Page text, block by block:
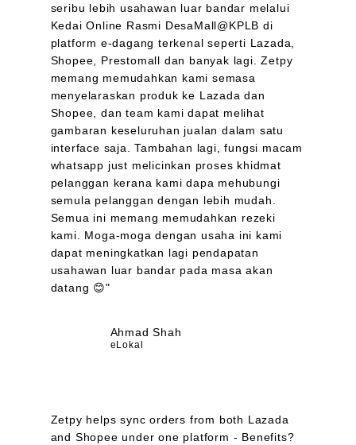
seribu lebih usahawan luar bandar melalui
Kedai Online Rasmi DesaMall@KPLB di
platform e-dagang terkenal seperti Lazada,
Shopee, Prestomall dan banyak lagi. Zetpy
memang memudahkan kami semasa
menyelaraskan produk ke Lazada dan
Shopee, dan team kami dapat melihat
gambaran keseluruhan jualan dalam satu
interface saja. Tambahan lagi, fungsi macam
whatsapp just melicinkan proses khidmat
pelanggan kerana kami dapa mehubungi
semula pelanggan dengan lebih mudah.
Semua ini memang memudahkan rezeki
kami. Moga-moga dengan usaha ini kami
dapat meningkatkan lagi pendapatan
usahawan luar bandar pada masa akan
datang 😊"
Ahmad Shah
eLokal
Zetpy helps sync orders from both Lazada
and Shopee under one platform - Benefits?